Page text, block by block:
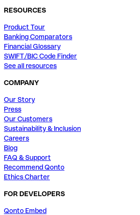
RESOURCES
Product Tour
Banking Comparators
Financial Glossary
SWIFT/BIC Code Finder
See all resources
COMPANY
Our Story
Press
Our Customers
Sustainability & Inclusion
Careers
Blog
FAQ & Support
Recommend Qonto
Ethics Charter
FOR DEVELOPERS
Qonto Embed